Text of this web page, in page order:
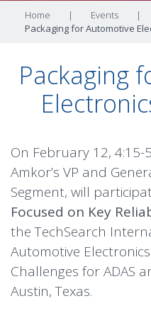
Home | Events
|
Packaging for Automotive
Packaging
On February 12, 4:15-
Amkor’s VP and
Segment, will
Focused on Key
the TechSearch
Automotive
Challenges for ADAS
Austin, Texas.